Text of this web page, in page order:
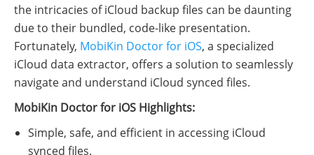
the intricacies of iCloud backup files can be daunting
due to their bundled, code-like presentation.
Fortunately, MobiKin Doctor for iOS, a specialized
iCloud data extractor, offers a solution to seamlessly
navigate and understand iCloud synced files.
MobiKin Doctor for iOS Highlights:
Simple, safe, and efficient in accessing iCloud
synced files.